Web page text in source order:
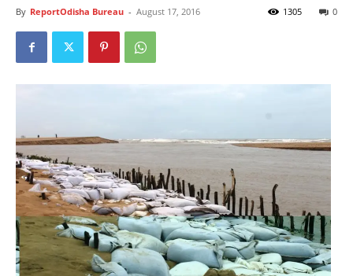
By ReportOdisha Bureau - August 17, 2016 0
1305